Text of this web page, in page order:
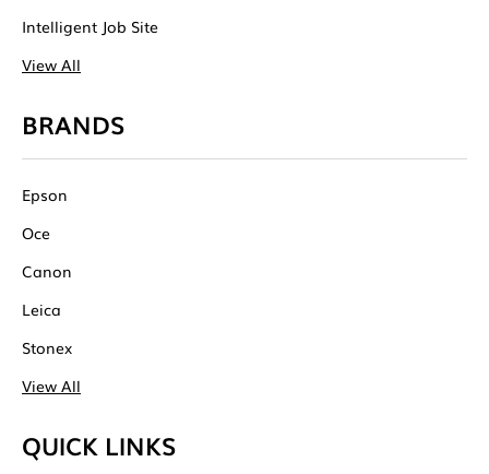
Intelligent Job Site
View All
BRANDS
Epson
Oce
Canon
Leica
Stonex
View All
QUICK LINKS